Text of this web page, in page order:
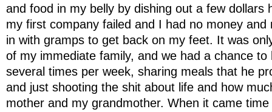
and food in my belly by dishing out a few dollars
my first company failed and I had no money and
in with gramps to get back on my feet. It was
of my immediate family, and we had a chance to
several times per week, sharing meals that he
and just shooting the shit about life and how
mother and my grandmother. When it came